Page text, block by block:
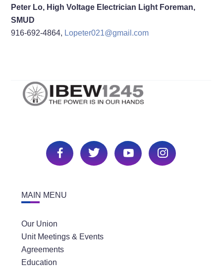
Peter Lo, High Voltage Electrician Light Foreman,
SMUD
916-692-4864, Lopeter021@gmail.com
MAIN MENU
Our Union
Unit Meetings & Events
Agreements
Education